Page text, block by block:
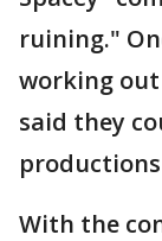
ruining."
working
said they
With the